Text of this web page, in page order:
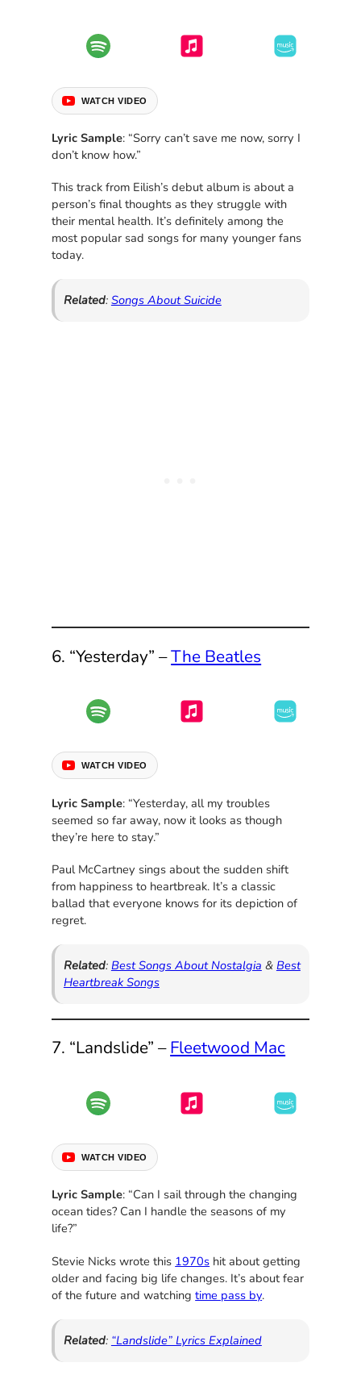
WATCH VIDEO
Lyric Sample: “Sorry can’t save me now, sorry I
don’t know how.”
This track from Eilish’s debut album is about a
person’s final thoughts as they struggle with
their mental health. It’s definitely among the
most popular sad songs for many younger fans
today.
Related: Songs About Suicide
6. “Yesterday” –The Beatles
WATCH VIDEO
Lyric Sample: “Yesterday, all my troubles
seemed so far away, now it looks as though
they’re here to stay.”
Paul McCartney sings about the sudden shift
from happiness to heartbreak. It’s a classic
ballad that everyone knows for its depiction of
regret.
Related: Best Songs About Nostalgia & Best
Heartbreak Songs
7. “Landslide” –Fleetwood Mac
WATCH VIDEO
Lyric Sample: “Can I sail through the changing
ocean tides? Can I handle the seasons of my
life?”
Stevie Nicks wrote this 1970s hit about getting
older and facing big life changes. It’s about fear
of the future and watchingtime pass by.
Related: “Landslide” Lyrics Explained